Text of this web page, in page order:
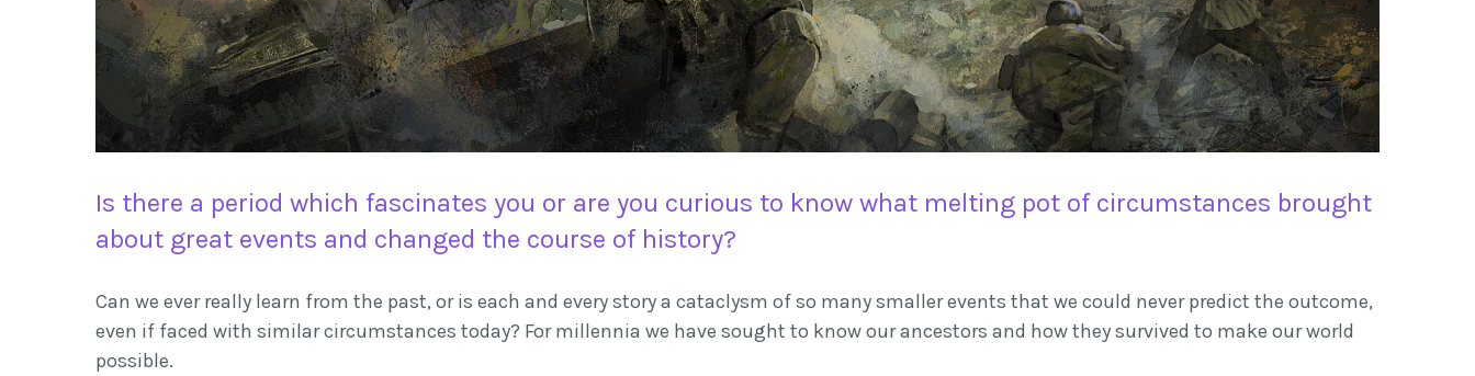
Is there a period which fascinates you or are you curious to know what melting pot of circumstances brought
about great events and changed the course of history?
Can we ever really learn from the past, or is each and every story a cataclysm of so many smaller events that we could never predict the outcome,
even if faced with similar circumstances today? For millennia we have sought to know our ancestors and how they survived to make our world
possible.